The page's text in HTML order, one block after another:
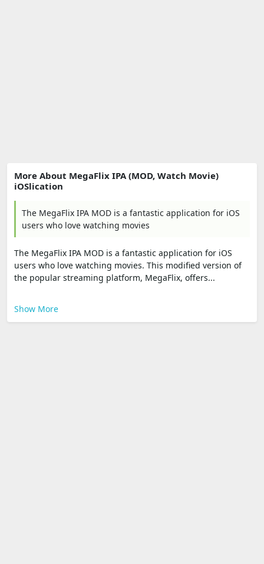
More About MegaFlix IPA (MOD, Watch Movie)
iOSlication
The MegaFlix IPA MOD is a fantastic application for iOS
users who love watching movies
The MegaFlix IPA MOD is a fantastic application for iOS
users who love watching movies. This modified version of
the popular streaming platform, MegaFlix, offers...
Show More